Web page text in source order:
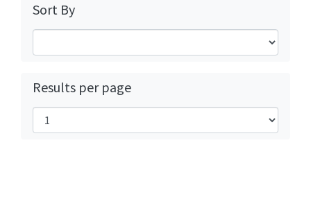
Sort By
Results per page